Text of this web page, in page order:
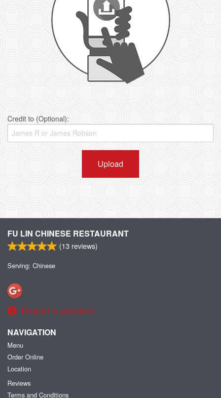
Credit to (Optional):
Upload
FU LIN CHINESE RESTAURANT
(13 reviews)
Serving: Chinese
Report a problem
NAVIGATION
Menu
Order Online
Location
Reviews
Terms and Conditions